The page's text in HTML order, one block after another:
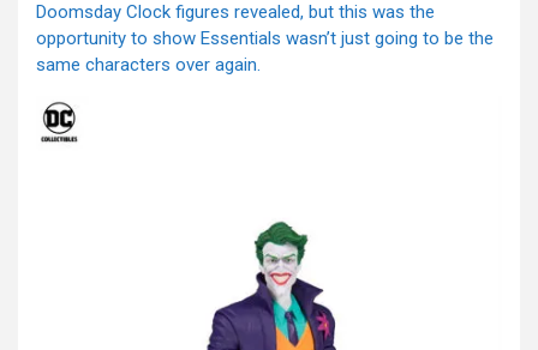
Doomsday Clock figures revealed, but this was the
opportunity to show Essentials wasn’t just going to be the
same characters over again.